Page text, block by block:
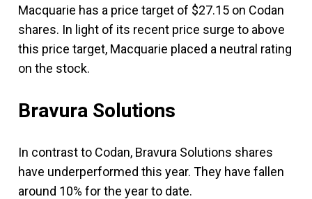
Macquarie has a price target of $27.15 on Codan
shares. In light of its recent price surge to above
this price target, Macquarie placed a neutral rating
on the stock.
Bravura Solutions
In contrast to Codan, Bravura Solutions shares
have underperformed this year. They have fallen
around 10% for the year to date.